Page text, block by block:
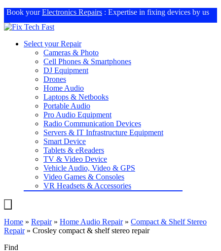
Book yourElectronics Repairs : Expertise in fixing devices by us
Select your Repair
Cameras & Photo
Cell Phones & Smartphones
DJ Equipment
Drones
Home Audio
Laptops & Netbooks
Portable Audio
Pro Audio Equipment
Radio Communication Devices
Servers & IT Infrastructure Equipment
Smart Device
Tablets & eReaders
TV & Video Device
Vehicle Audio, Video & GPS
Video Games & Consoles
VR Headsets & Accessories
Home » Repair» Home Audio Repair» Compact & Shelf Stereo
Repair» Crosley compact & shelf stereo repair
Find